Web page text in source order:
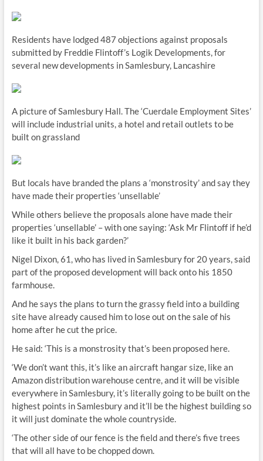
Residents have lodged 487 objections against proposals
submitted by Freddie Flintoff’s Logik Developments, for
several new developments in Samlesbury, Lancashire
A picture of Samlesbury Hall. The ‘Cuerdale Employment Sites’
will include industrial units, a hotel and retail outlets to be
built on grassland
But locals have branded the plans a ‘monstrosity’ and say they
have made their properties ‘unsellable’
While others believe the proposals alone have made their
properties ‘unsellable’ – with one saying: ‘Ask Mr Flintoff if he’d
like it built in his back garden?’
Nigel Dixon, 61, who has lived in Samlesbury for 20 years, said
part of the proposed development will back onto his 1850
farmhouse.
And he says the plans to turn the grassy field into a building
site have already caused him to lose out on the sale of his
home after he cut the price.
He said: ‘This is a monstrosity that’s been proposed here.
‘We don’t want this, it’s like an aircraft hangar size, like an
Amazon distribution warehouse centre, and it will be visible
everywhere in Samlesbury, it’s literally going to be built on the
highest points in Samlesbury and it’ll be the highest building so
it will just dominate the whole countryside.
‘The other side of our fence is the field and there’s five trees
that will all have to be chopped down.